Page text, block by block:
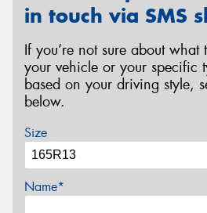
in touch via SMS
If you’re not sure about what
your vehicle or your specific
based on your driving style,
below.
Size
Name*